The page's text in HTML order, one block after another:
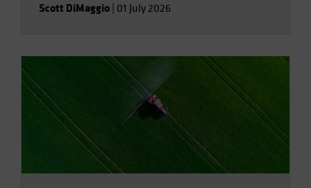
Scott DiMaggio 01 July 2026